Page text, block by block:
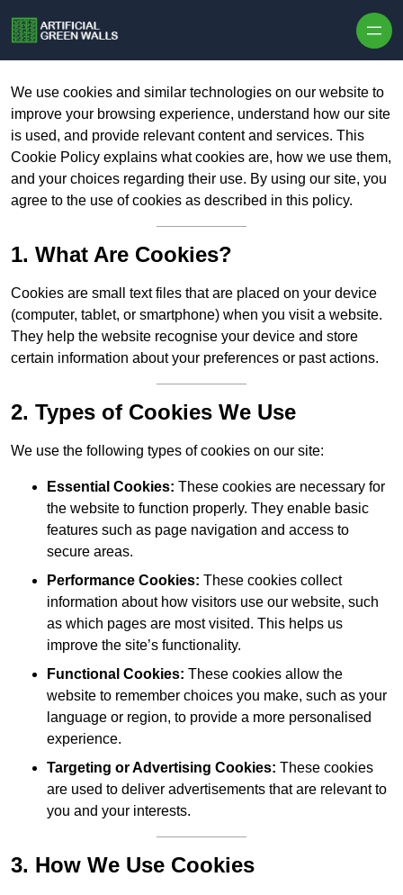
We use cookies and similar technologies on our website to
improve your browsing experience, understand how our site
is used, and provide relevant content and services. This
Cookie Policy explains what cookies are, how we use them,
and your choices regarding their use. By using our site, you
agree to the use of cookies as described in this policy.
1. What Are Cookies?
Cookies are small text files that are placed on your device
(computer, tablet, or smartphone) when you visit a website.
They help the website recognise your device and store
certain information about your preferences or past actions.
2. Types of Cookies We Use
We use the following types of cookies on our site:
Essential Cookies: These cookies are necessary for
the website to function properly. They enable basic
features such as page navigation and access to
secure areas.
Performance Cookies: These cookies collect
information about how visitors use our website, such
as which pages are most visited. This helps us
improve the site’s functionality.
Functional Cookies: These cookies allow the
website to remember choices you make, such as your
language or region, to provide a more personalised
experience.
Targeting or Advertising Cookies: These cookies
are used to deliver advertisements that are relevant to
you and your interests.
3. How We Use Cookies